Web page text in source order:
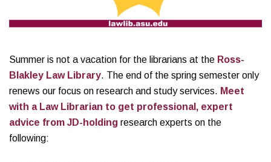
Summer is not a vacation for the librarians at the Ross-
Blakley Law Library. The end of the spring semester only
renews our focus on research and study services. Meet
with a Law Librarian to get professional, expert
advice from JD-holding research experts on the
following: